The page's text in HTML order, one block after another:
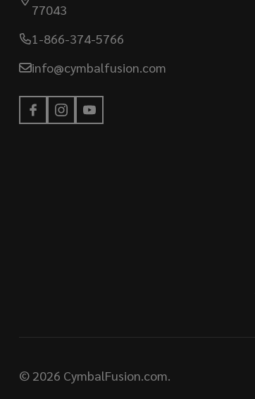
77043
1-866-374-5766
info@cymbalfusion.com
© 2026 CymbalFusion.com.